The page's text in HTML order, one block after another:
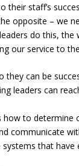
staff’s
opposite – we
do this, the
our service to
can be
leaders can
to determine
communicate
that have